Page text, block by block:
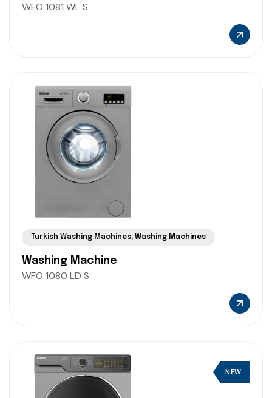
WFO 1081 WL S
Turkish Washing Machines, Washing Machines
Washing Machine
WFO 1080 LD S
NEW